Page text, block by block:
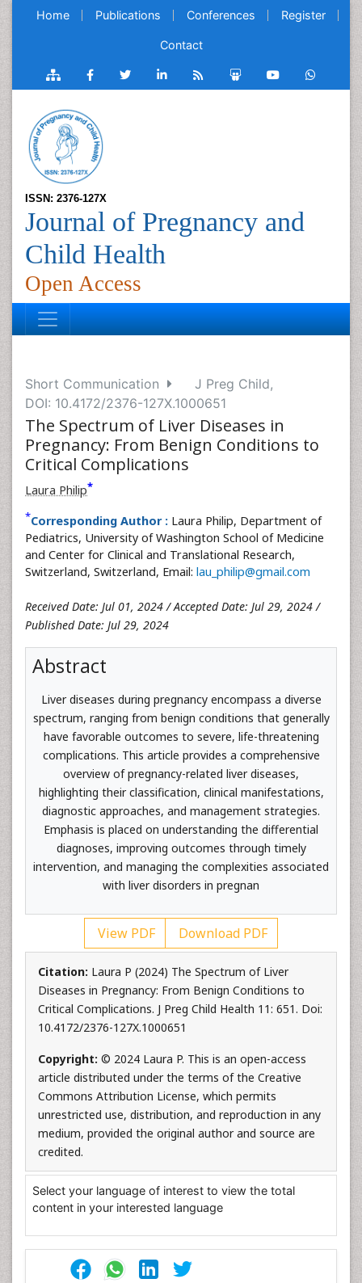
Home Publications Conferences Register
Contact
ISSN: 2376-127X
Journal of Pregnancy and
Child Health
Open Access
Short Communication
J Preg Child,
DOI: 10.4172/2376-127X.1000651
The Spectrum of Liver Diseases in
Pregnancy: From Benign Conditions to
Critical Complications
Laura Philip*
*Corresponding Author : Laura Philip, Department of
Pediatrics, University of Washington School of Medicine
and Center for Clinical and Translational Research,
Switzerland, Switzerland, Email: lau_philip@gmail.com
Received Date: Jul 01, 2024 / Accepted Date: Jul 29, 2024 /
Published Date: Jul 29, 2024
Abstract
Liver diseases during pregnancy encompass a diverse
spectrum, ranging from benign conditions that generally
have favorable outcomes to severe, life-threatening
complications. This article provides a comprehensive
overview of pregnancy-related liver diseases,
highlighting their classification, clinical manifestations,
diagnostic approaches, and management strategies.
Emphasis is placed on understanding the differential
diagnoses, improving outcomes through timely
intervention, and managing the complexities associated
with liver disorders in pregnan
View PDF Download PDF
Citation: Laura P (2024) The Spectrum of Liver
Diseases in Pregnancy: From Benign Conditions to
Critical Complications. J Preg Child Health 11: 651. Doi:
10.4172/2376-127X.1000651
Copyright: © 2024 Laura P. This is an open-access
article distributed under the terms of the Creative
Commons Attribution License, which permits
unrestricted use, distribution, and reproduction in any
medium, provided the original author and source are
credited.
Select your language of interest to view the total
content in your interested language